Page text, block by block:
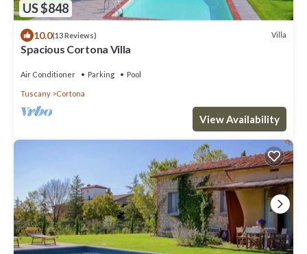
US $848
10.0(13 Reviews) Villa
Spacious Cortona Villa
Air Conditioner Parking Pool
Tuscany Cortona
View Availability